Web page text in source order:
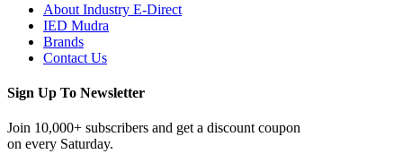
About Industry E-Direct
IED Mudra
Brands
Contact Us
Sign Up To Newsletter
Join 10,000+ subscribers and get a discount coupon
on every Saturday.